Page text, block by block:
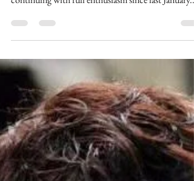
#Megastar
The Biggest Cricket Championship Of
continuing with full enthusiasm since last January...